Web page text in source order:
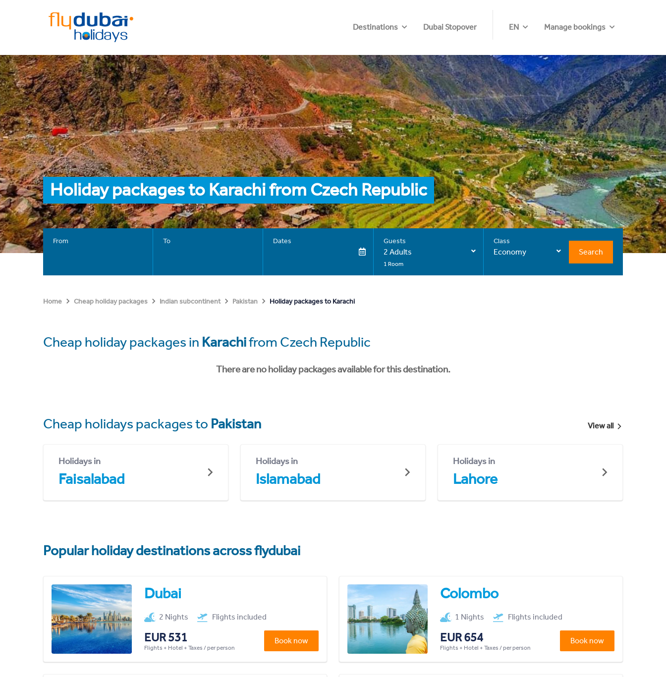
Destinations Dubai Stopover EN Manage bookings
Holiday packages to Karachi from Czech Republic
From To Dates Guests
2 Adults
1 Room
Class
Economy Search
Home Cheap holiday packages Indian subcontinent Pakistan Holiday packages to Karachi
Cheap holiday packages in Karachifrom Czech Republic
There are no holiday packages available for this destination.
Cheap holidays packages to Pakistan View all
Holidays in
Faisalabad
Holidays in
Islamabad
Holidays in
Lahore
Popular holiday destinations across flydubai
Dubai
2 Nights Flights included
EUR 531
Flights + Hotel + Taxes / per person
Book now
Colombo
1 Nights Flights included
EUR 654
Flights + Hotel + Taxes / per person
Book now